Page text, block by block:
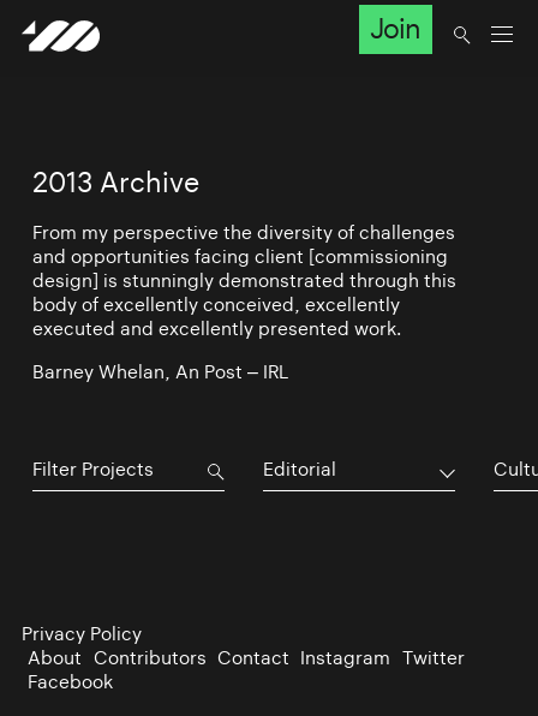
Join
2013 Archive
From my perspective the diversity of challenges
and opportunities facing client [commissioning
design] is stunningly demonstrated through this
body of excellently conceived, excellently
executed and excellently presented work.
Barney Whelan, An Post – IRL
Editorial
Privacy Policy
About Contributors Contact Instagram Twitter
Facebook